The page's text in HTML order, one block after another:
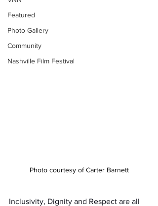
Featured
Photo Gallery
Community
Nashville Film Festival
Photo courtesy of Carter Barnett
Inclusivity, Dignity and Respect are all